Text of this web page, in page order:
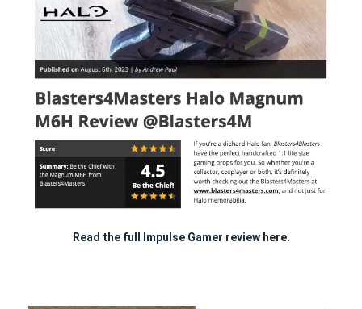
Read the full Impulse Gamer review here.